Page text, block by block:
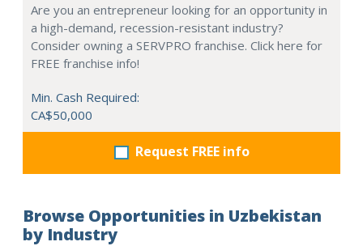
Are you an entrepreneur looking for an opportunity in
a high-demand, recession-resistant industry?
Consider owning a SERVPRO franchise. Click here for
FREE franchise info!
Min. Cash Required:
CA$50,000
Request FREE info
Browse Opportunities in Uzbekistan
by Industry